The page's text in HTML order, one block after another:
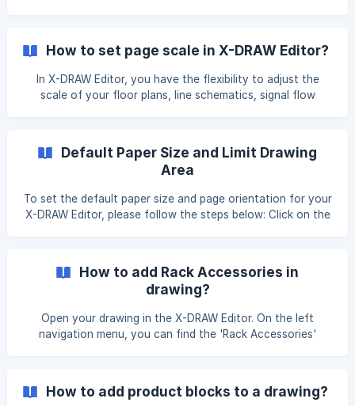
the Edit option. ![]
(https://storage.crisp.chat/users/helpdesk/website/-/e/3/c/
d/e
How to set page scale in X-DRAW Editor?
In X-DRAW Editor, you have the flexibility to adjust the
scale of your floor plans, line schematics, signal flow
and navigate to the 'Page Scale' option. Selecting Scale by
Area: Upon clicking 'Page Scale', a dialog box
Default Paper Size and Limit Drawing
Area
To set the default paper size and page orientation for your
X-DRAW Editor, please follow the steps below: Click on the
Block Setting In the 'Paper Size Settings' section, you can
set the default paper size and p
How to add Rack Accessories in
drawing?
Open your drawing in the X-DRAW Editor. On the left
navigation menu, you can find the 'Rack Accessories'
to your design and click unsaved changes button. ![]
How to add product blocks to a drawing?